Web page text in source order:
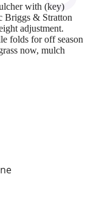
with (key)
Briggs & Stratton
adjustment.
folds for off season
now, mulch